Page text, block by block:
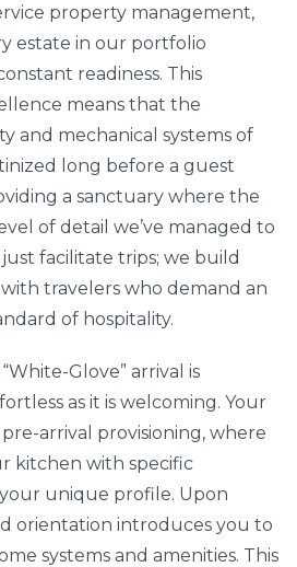
property management,
estate in our portfolio
readiness. This
means that the
and mechanical systems of
long before a guest
a sanctuary where the
of detail we’ve managed to
facilitate trips; we build
travelers who demand an
of hospitality.
Glove” arrival is
as it is welcoming. Your
arrival provisioning, where
kitchen with specific
unique profile. Upon
orientation introduces you to
systems and amenities. This